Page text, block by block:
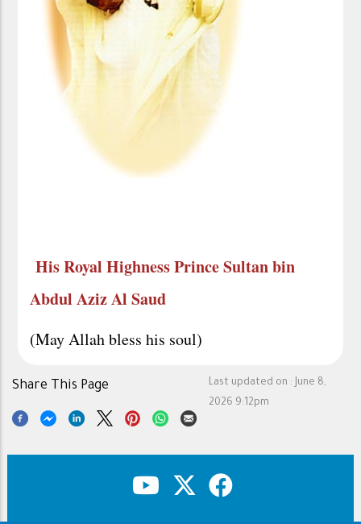
His Royal Highness Prince Sultan bin
Abdul Aziz Al Saud
(May Allah bless his soul)
Last updated on : June 8,
2026 9:12pm
Share This Page